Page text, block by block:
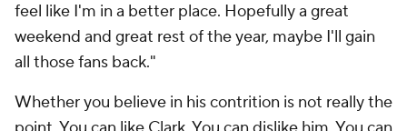
feel like I'm in a better place. Hopefully a great
weekend and great rest of the year, maybe I'll gain
all those fans back."
Whether you believe in his contrition is not really the